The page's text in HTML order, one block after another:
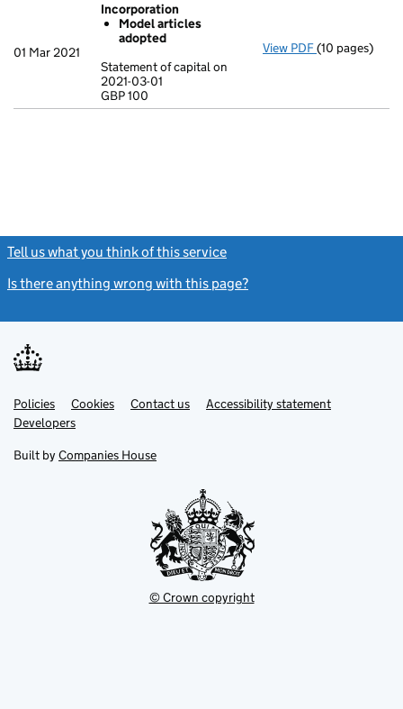
01 Mar 2021
Incorporation
Model articles
adopted
Statement of capital on
2021-03-01
GBP 100
View PDF Incorporation
GBP 100
(10 pages)
Tell us what you think of this service
Is there anything wrong with this page?
Support links
PoliciesLink
opens
in
tab
Cookies Contact usLinkAccessibility statement
DevelopersLink
in
new
Built by Companies House
© Crown copyright